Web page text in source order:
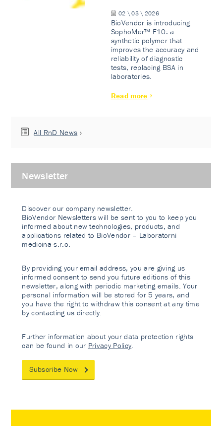
02 \ 03 \ 2026
BioVendor is introducing
SophoMer™ F10: a
synthetic polymer that
improves the accuracy and
reliability of diagnostic
tests, replacing BSA in
laboratories.
Read more
All RnD News
Newsletter
Discover our company newsletter.
BioVendor Newsletters will be sent to you to keep you
informed about new technologies, products, and
applications related to BioVendor – Laboratorni
medicina s.r.o.
By providing your email address, you are giving us
informed consent to send you future editions of this
newsletter, along with periodic marketing emails. Your
personal information will be stored for 5 years, and
you have the right to withdraw this consent at any time
by contacting us directly.
Further information about your data protection rights
can be found in our Privacy Policy
Subscribe Now